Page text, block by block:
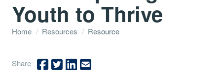
Youth to Thrive
Home / Resources / Resource
Share